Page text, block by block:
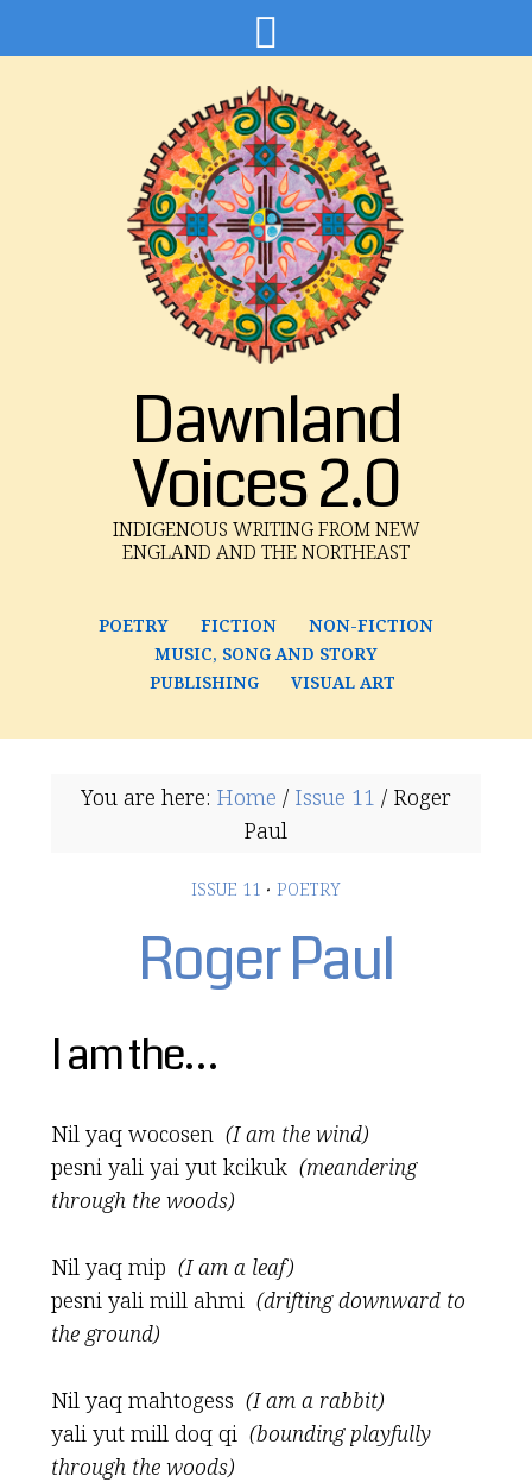
Dawnland
Voices 2.0
INDIGENOUS WRITING FROM NEW
ENGLAND AND THE NORTHEAST
POETRY FICTION
NON-FICTION
MUSIC, SONG AND STORY
PUBLISHING
VISUAL ART
You are here: Home / Issue 11 /Roger
Paul
ISSUE 11 · POETRY
Roger Paul
I am the…
Nil yaq wocosen (I am the wind)
pesni yali yai yut kcikuk (meandering
through the woods)
Nil yaq mip (I am a leaf)
pesni yali mill ahmi (drifting downward to
the ground)
Nil yaq mahtogess (I am a rabbit)
yali yut mill doq qi (bounding playfully
through the woods)